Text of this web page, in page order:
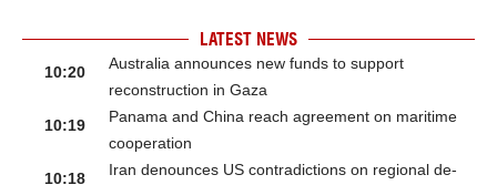
LATEST NEWS
10:20
Australia announces new funds to support
reconstruction in Gaza
10:19
Panama and China reach agreement on maritime
cooperation
10:18
Iran denounces US contradictions on regional de-